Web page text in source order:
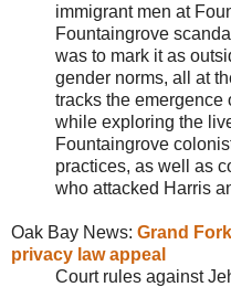
immigrant men at
Fountaingrove
was to mark it as
gender norms, all at
tracks the emergence
while exploring the
Fountaingrove
practices, as well as
who attacked Harris
Oak Bay News: Grand
privacy law appeal
Court rules against